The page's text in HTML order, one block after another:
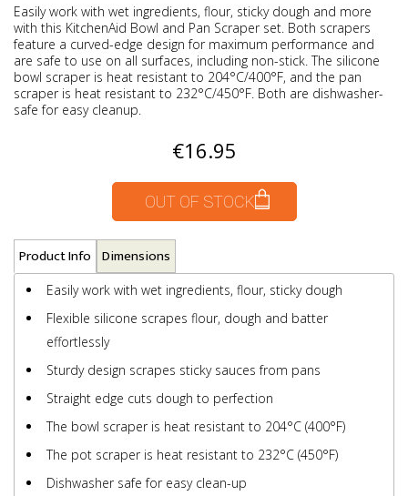
Easily work with wet ingredients, flour, sticky dough and more
with this KitchenAid Bowl and Pan Scraper set. Both scrapers
feature a curved-edge design for maximum performance and
are safe to use on all surfaces, including non-stick. The silicone
bowl scraper is heat resistant to 204°C/400°F, and the pan
scraper is heat resistant to 232°C/450°F. Both are dishwasher-
safe for easy cleanup.
€16.95
OUT OF STOCK
Product Info Dimensions
Easily work with wet ingredients, flour, sticky dough
Flexible silicone scrapes flour, dough and batter
effortlessly
Sturdy design scrapes sticky sauces from pans
Straight edge cuts dough to perfection
The bowl scraper is heat resistant to 204°C (400°F)
The pot scraper is heat resistant to 232°C (450°F)
Dishwasher safe for easy clean-up